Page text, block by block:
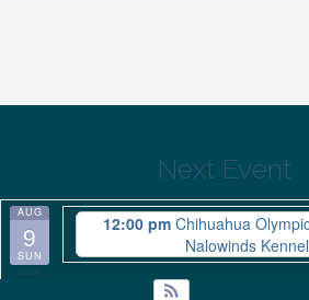
Next Event
AUG
9
SUN
12:00 pm Chihuahua
Nalowinds